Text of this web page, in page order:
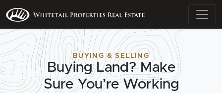
BUYING & SELLING
Buying Land? Make
Sure You’re Working